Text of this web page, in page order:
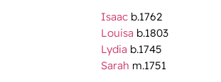
Isaac b.1762
Louisa b.1803
Lydia b.1745
Sarah m.1751